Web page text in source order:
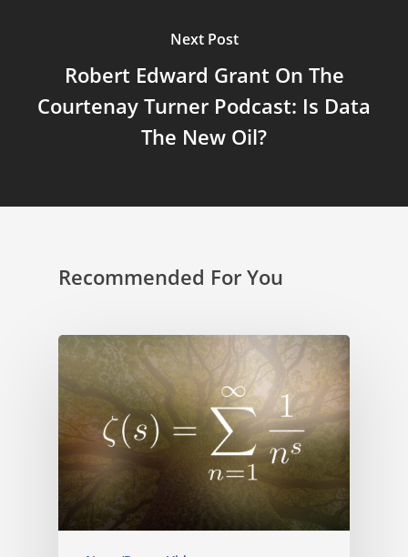
Next Post
Robert Edward Grant On The
Courtenay Turner Podcast: Is Data
The New Oil?
Recommended For You